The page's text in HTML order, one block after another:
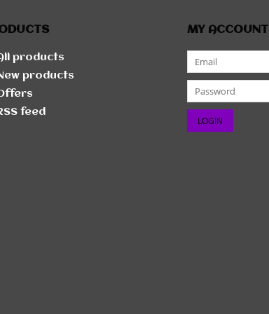
products
products
feed
MY ACCOUNT